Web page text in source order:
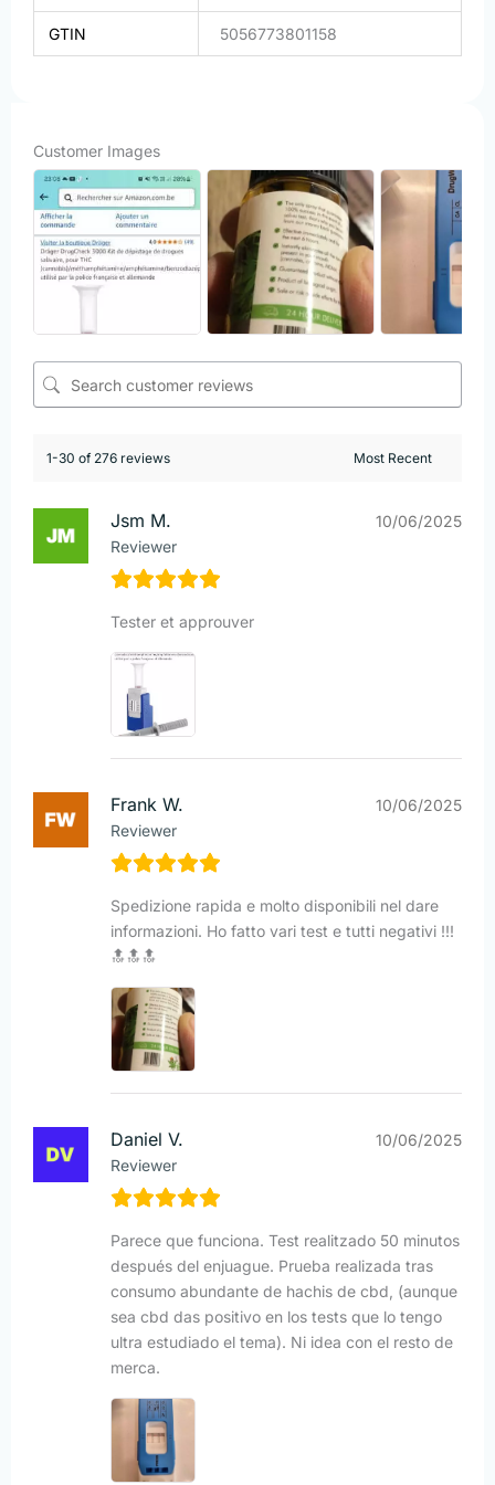
GTIN 5056773801158
Customer Images
1-30 of 276 reviews
Jsm M.
Reviewer
10/06/2025
Tester et approuver
Frank W.
Reviewer
10/06/2025
Spedizione rapida e molto disponibili nel dare
informazioni. Ho fatto vari test e tutti negativi !!!
🔝🔝🔝
Daniel V.
Reviewer
10/06/2025
Parece que funciona. Test realitzado 50 minutos
después del enjuague. Prueba realizada tras
consumo abundante de hachis de cbd, (aunque
sea cbd das positivo en los tests que lo tengo
ultra estudiado el tema). Ni idea con el resto de
merca.